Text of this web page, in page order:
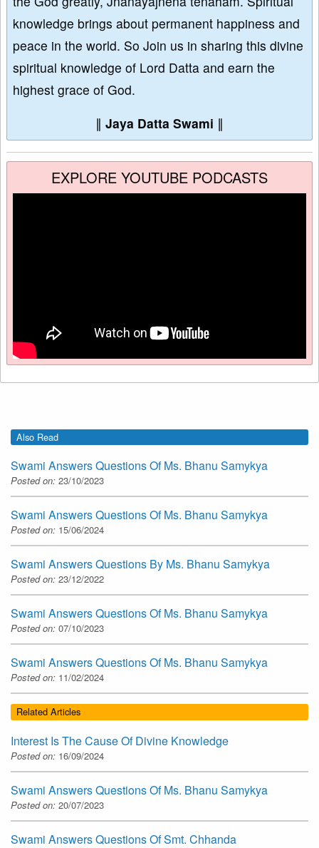
knowledge brings about permanent happiness and
peace in the world. So Join us in sharing this divine
spiritual knowledge of Lord Datta and earn the
highest grace of God.
∥ Jaya Datta Swami ∥
EXPLORE YOUTUBE PODCASTS
Also Read
Swami Answers Questions Of Ms. Bhanu Samykya
Posted on: 23/10/2023
Swami Answers Questions Of Ms. Bhanu Samykya
Posted on: 15/06/2024
Swami Answers Questions By Ms. Bhanu Samykya
Posted on: 23/12/2022
Swami Answers Questions Of Ms. Bhanu Samykya
Posted on: 07/10/2023
Swami Answers Questions Of Ms. Bhanu Samykya
Posted on: 11/02/2024
Related Articles
Interest Is The Cause Of Divine Knowledge
Posted on: 16/09/2024
Swami Answers Questions Of Ms. Bhanu Samykya
Posted on: 20/07/2023
Swami Answers Questions Of Smt. Chhanda